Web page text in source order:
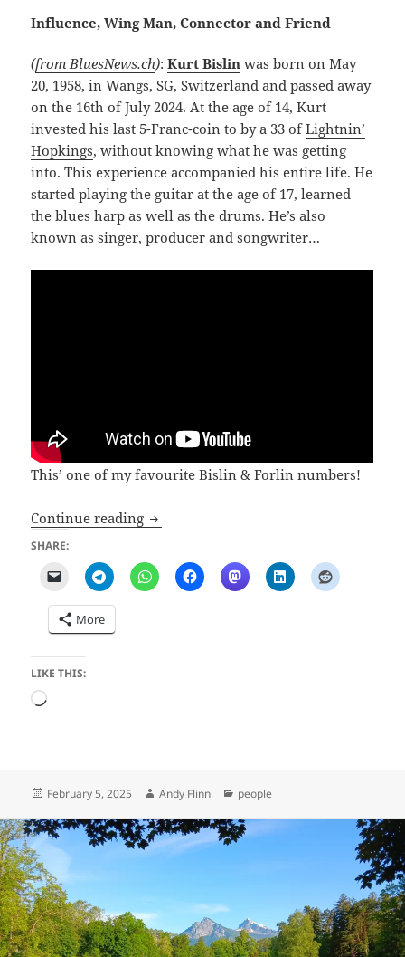
Influence, Wing Man, Connector and Friend
(from BluesNews.ch):Kurt Bislin was born on May
20, 1958, in Wangs, SG, Switzerland and passed away
on the 16th of July 2024. At the age of 14, Kurt
invested his last 5-Franc-coin to by a 33 ofLightnin’
Hopkings, without knowing what he was getting
into. This experience accompanied his entire life. He
started playing the guitar at the age of 17, learned
the blues harp as well as the drums. He’s also
known as singer, producer and songwriter…
This’ one of my favourite Bislin & Forlin numbers!
Continue reading Kurt Bislin
SHARE:
More
LIKE THIS:
Loading…
Posted
February 5, 2025 Author
Andy Flinn Categories
people